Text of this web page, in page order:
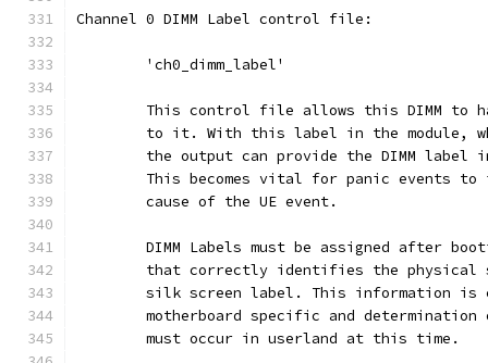
Channel 0 DIMM Label control file:
	'ch0_dimm_label'
This control file allows this DIMM to
to it. With this label in the module,
the output can provide the DIMM label
This becomes vital for panic events to
	cause of the UE event.
DIMM Labels must be assigned after
that correctly identifies the physical
silk screen label. This information is
motherboard specific and determination
	must occur in userland at this time.